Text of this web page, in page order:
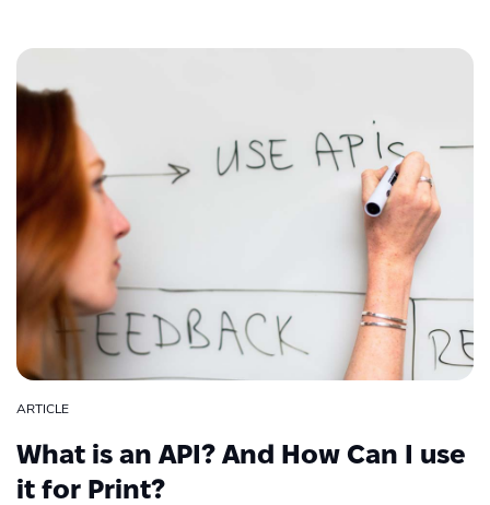
ARTICLE
What is an API? And How Can I use
it for Print?